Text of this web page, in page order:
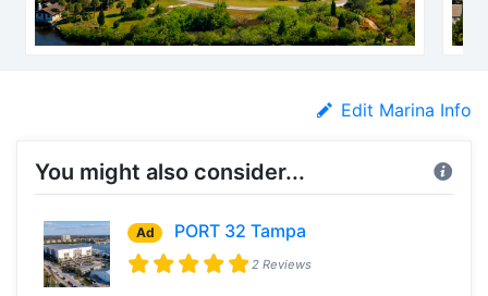
Edit Marina Info
You might also consider...
Ad PORT 32 Tampa
2 Reviews